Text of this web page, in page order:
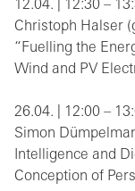
12.04. | 12:30 –
Christoph Halser
“Fuelling the
Wind and PV
26.04. | 12:00 –
Simon
Intelligence and
Conception of